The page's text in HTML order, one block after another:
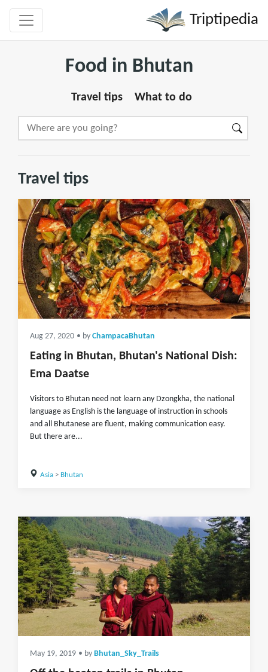
Triptipedia
Food in Bhutan
Travel tips What to do
Travel tips
Aug 27, 2020 • by ChampacaBhutan
Eating in Bhutan, Bhutan's National Dish:
Ema Daatse
Visitors to Bhutan need not learn any Dzongkha, the national
language as English is the language of instruction in schools
and all Bhutanese are fluent, making communication easy.
But there are...
Asia> Bhutan
May 19, 2019 • by Bhutan_Sky_Trails